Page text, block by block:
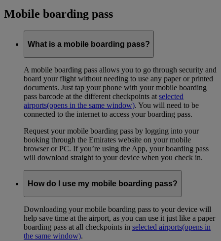
Mobile boarding pass
What is a mobile boarding pass?
A mobile boarding pass allows you to go through security and
board your flight without needing to use any paper or printed
documents. Just tap your phone with your mobile boarding
pass barcode at the different checkpoints at selected
airports(opens in the same window). You will need to be
connected to the internet to access your boarding pass.
Request your mobile boarding pass by logging into your
booking through the Emirates website on your mobile
browser or PC. If you’re using the App, your boarding pass
will download straight to your device when you check in.
How do I use my mobile boarding pass?
Downloading your mobile boarding pass to your device will
help save time at the airport, as you can use it just like a paper
boarding pass at all checkpoints in selected airports(opens in
the same window).